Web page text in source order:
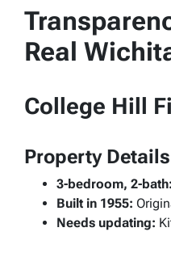
Real
College Hill
Property
3-bedroom, 2-bath:
Built in 1955:
Needs updating: